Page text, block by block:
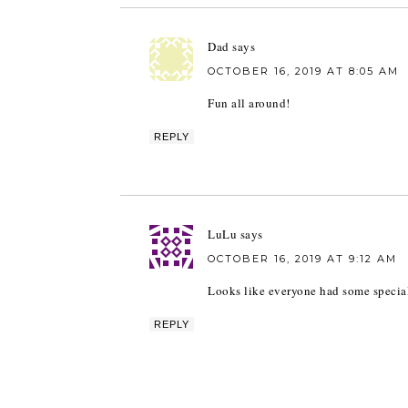
Dad says
OCTOBER 16, 2019 AT 8:05 AM
Fun all around!
REPLY
LuLu says
OCTOBER 16, 2019 AT 9:12 AM
Looks like everyone had some
REPLY